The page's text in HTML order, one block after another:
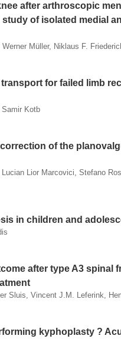
after arthroscopic
study of isolated medial
Müller, Niklaus F.
for failed limb
Samir Kotb
of the
Lior Marcovici, Stefano
in children and
after type A3 spinal
Sluis, Vincent J.M. Leferink,
kyphoplasty ?